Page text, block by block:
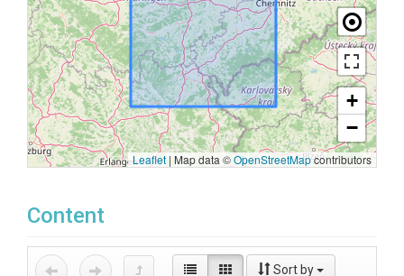
+
−
Leaflet | Map data ©OpenStreetMapcontributors
Content
Sort by